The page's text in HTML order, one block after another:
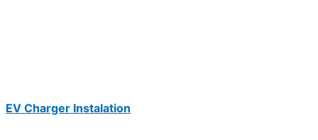
EV Charger Instalation